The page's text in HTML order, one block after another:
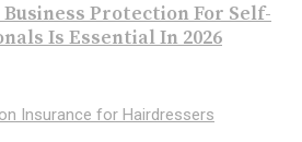
Protection For Self-
Is Essential In 2026